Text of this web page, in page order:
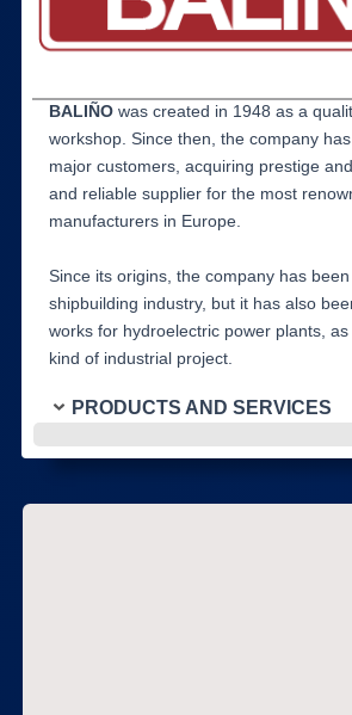
BALIÑO was created in 1948 as a
workshop. Since then, the company
major customers, acquiring prestige
and reliable supplier for the most
manufacturers in Europe.
Since its origins, the company has
shipbuilding industry, but it has also
works for hydroelectric power plants,
kind of industrial project.
PRODUCTS AND SERVICES